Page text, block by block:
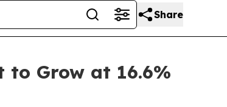
Share
Grow at 16.6%